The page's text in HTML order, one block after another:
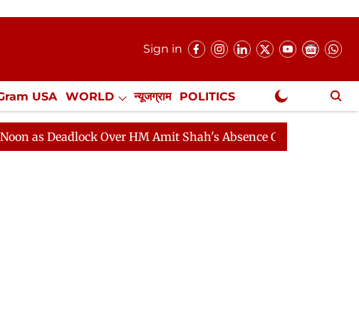
Sign in
USA WORLD न्यूजग्राम POLITICS
Misc. NewsGram Exclusive
Over HM Amit Shah's Absence Continues